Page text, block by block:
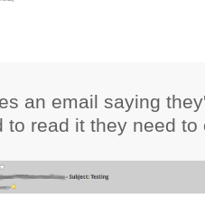
an email saying
to read it they need to